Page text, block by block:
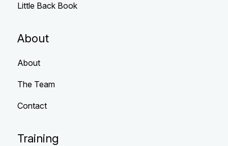
Little Back Book
About
About
The Team
Contact
Training